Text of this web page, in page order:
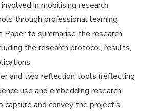
in mobilising research
through professional learning
Paper to summarise the research
the research protocol, results,
and two reflection tools (reflecting
use and embedding research
capture and convey the project’s